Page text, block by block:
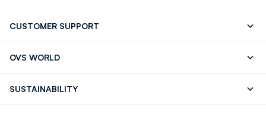
CUSTOMER SUPPORT
OVS WORLD
SUSTAINABILITY